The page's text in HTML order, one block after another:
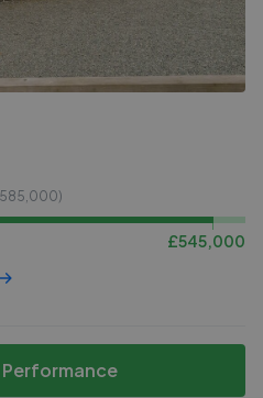
585,000)
£545,000